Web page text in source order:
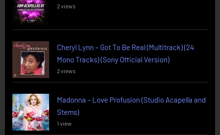
2 views
Cheryl Lynn – Got To Be Real (Multitrack) (24
Mono Tracks) (Sony Official Version)
2 views
Madonna – Love Profusion (Studio Acapella and
Stems)
1 view